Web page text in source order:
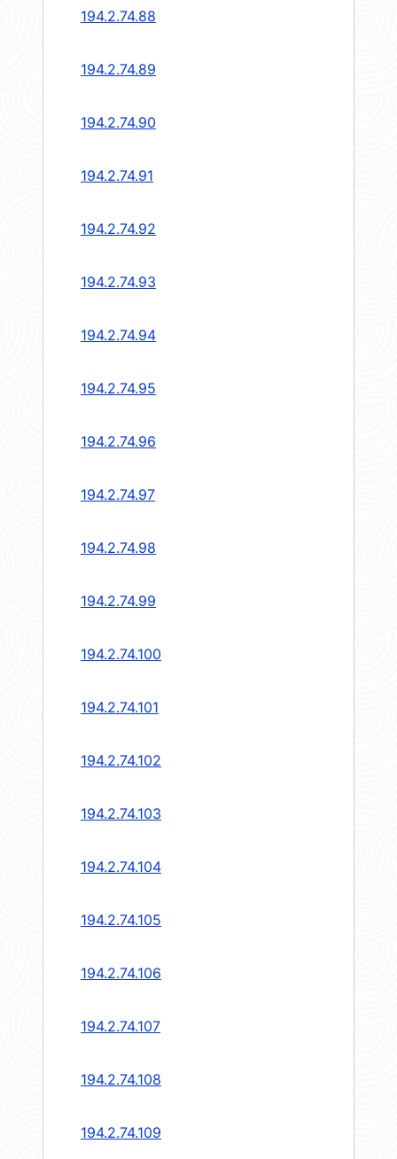
194.2.74.88
194.2.74.89
194.2.74.90
194.2.74.91
194.2.74.92
194.2.74.93
194.2.74.94
194.2.74.95
194.2.74.96
194.2.74.97
194.2.74.98
194.2.74.99
194.2.74.100
194.2.74.101
194.2.74.102
194.2.74.103
194.2.74.104
194.2.74.105
194.2.74.106
194.2.74.107
194.2.74.108
194.2.74.109